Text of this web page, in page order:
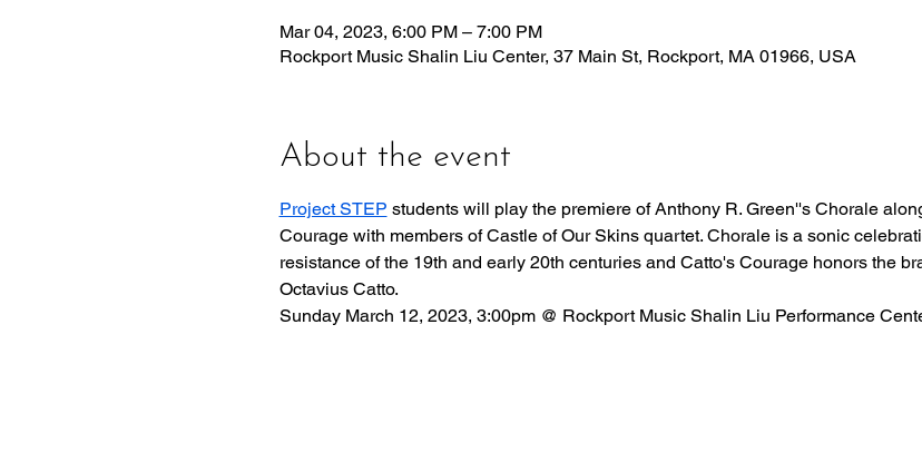
Mar 04, 2023, 6:00 PM – 7:00 PM
Rockport Music Shalin Liu Center, 37 Main St, Rockport, MA 01966, USA
About the event
Project STEP students will play the premiere of Anthony R. Green''s Chorale
Courage with members of Castle of Our Skins quartet. Chorale is a sonic
resistance of the 19th and early 20th centuries and Catto's Courage honors the
Octavius Catto. ​
Sunday March 12, 2023, 3:00pm @ Rockport Music Shalin Liu Performance